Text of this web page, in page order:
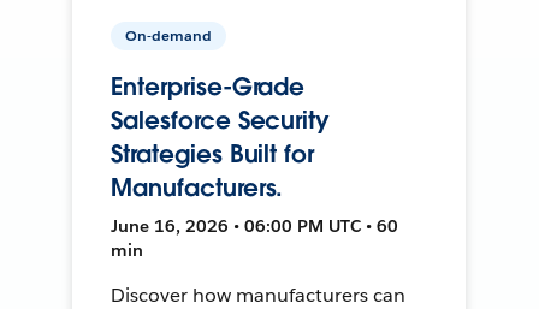
On-demand
Enterprise-Grade
Salesforce Security
Strategies Built for
Manufacturers.
June 16, 2026 • 06:00 PM UTC • 60
min
Discover how manufacturers can